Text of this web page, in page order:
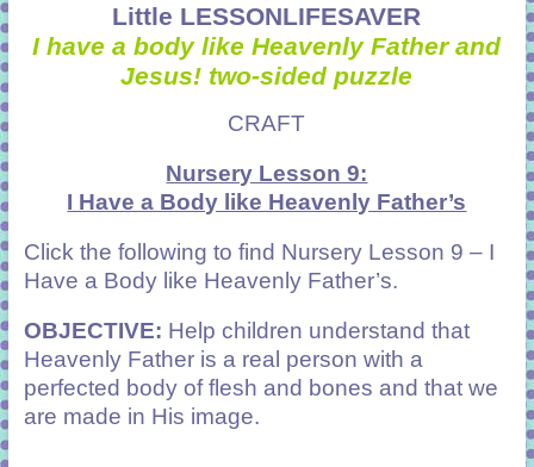
Little LESSONLIFESAVER
I have a body like Heavenly Father and
Jesus! two-sided puzzle
CRAFT
Nursery Lesson 9:
I Have a Body like Heavenly Father’s
Click the following to find Nursery Lesson 9 – I
Have a Body like Heavenly Father’s.
OBJECTIVE: Help children understand that
Heavenly Father is a real person with a
perfected body of flesh and bones and that we
are made in His image.